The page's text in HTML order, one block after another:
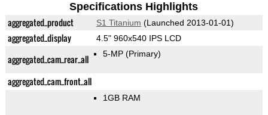
Specifications Highlights
aggregated_product S1 Titanium (Launched 2013-01-01)
aggregated_display 4.5" 960x540 IPS LCD
aggregated_cam_rear_all 5-MP (Primary)
aggregated_cam_front_all
1GB RAM